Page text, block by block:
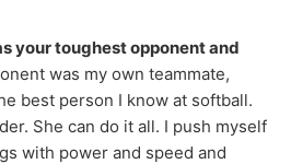
your toughest opponent and
was my own teammate,
best person I know at softball.
She can do it all. I push myself
with power and speed and